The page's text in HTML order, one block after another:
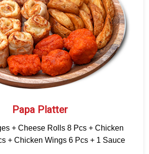
Papa Platter
+ Cheese Rolls 8 Pcs + Chicken
+ Chicken Wings 6 Pcs + 1 Sauce